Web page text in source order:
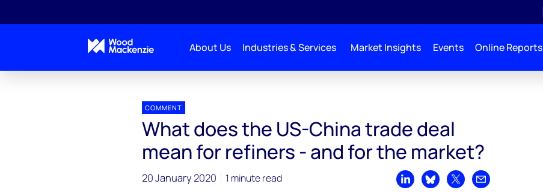
About Us Industries & Services Market Insights Events Online Reports
COMMENT
What does the US-China trade deal
mean for refiners - and for the market?
20 January 2020 1 minute read
Share on LinkedIn
Share on Bluesky
Share on XShare by email